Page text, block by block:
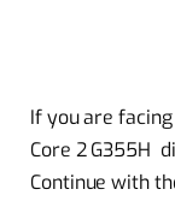
If you are
Core 2 G355H
Continue with